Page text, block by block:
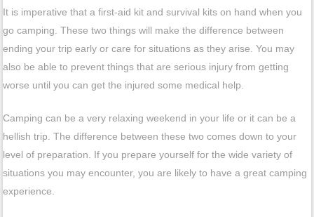
It is imperative that a first-aid kit and survival kits on hand when you
go camping. These two things will make the difference between
ending your trip early or care for situations as they arise. You may
also be able to prevent things that are serious injury from getting
worse until you can get the injured some medical help.
Camping can be a very relaxing weekend in your life or it can be a
hellish trip. The difference between these two comes down to your
level of preparation. If you prepare yourself for the wide variety of
situations you may encounter, you are likely to have a great camping
experience.